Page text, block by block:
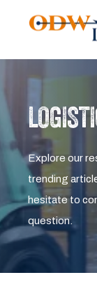
Explore our
trending
hesitate to
question.